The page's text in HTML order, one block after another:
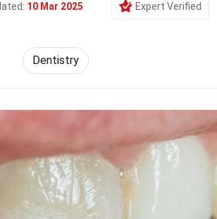
10 Mar 2025 Expert Verified
Dentistry